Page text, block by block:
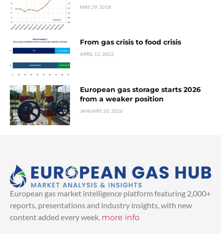
MAY 29, 2018
From gas crisis to food crisis
APRIL 12, 2022
European gas storage starts 2026
from a weaker position
JANUARY 20, 2026
European gas market intelligence platform featuring 2,000+
reports, presentations and industry insights, with new
content added every week. more info